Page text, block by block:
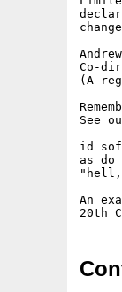
Co-
(A
See
id
as do
"hell,
An